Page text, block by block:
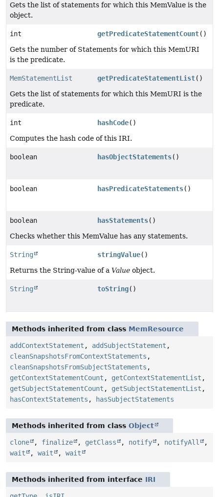
Gets the list of statements for which this MemValue is the
object.
int getPredicateStatementCount()
Gets the number of Statements for which this MemURI
is the predicate.
MemStatementList getPredicateStatementList()
Gets the list of statements for which this MemURI is the
predicate.
int hashCode()
Computes the hash code of this IRI.
boolean hasObjectStatements()
boolean hasPredicateStatements()
boolean hasStatements()
Checks whether this MemValue has any statements.
String stringValue()
Returns the String-value of a Value object.
String toString()
Methods inherited from class MemResource
addContextStatement , addSubjectStatement ,
cleanSnapshotsFromContextStatements ,
cleanSnapshotsFromSubjectStatements ,
getContextStatementCount , getContextStatementList ,
getSubjectStatementCount , getSubjectStatementList ,
hasContextStatements , hasSubjectStatements
Methods inherited from class Object
clone , finalize , getClass , notify , notifyAll
,
wait
, wait , wait
Methods inherited from interface IRI